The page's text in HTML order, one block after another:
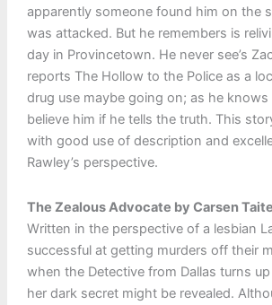
apparently someone found him on the
was attacked. But he remembers is
day in Provincetown. He never see’s
reports The Hollow to the Police as a
drug use maybe going on; as he knows
believe him if he tells the truth. This
with good use of description and
Rawley’s perspective.
The Zealous Advocate by Carsen Taite
Written in the perspective of a lesbian
successful at getting murders off their
when the Detective from Dallas turns
her dark secret might be revealed.